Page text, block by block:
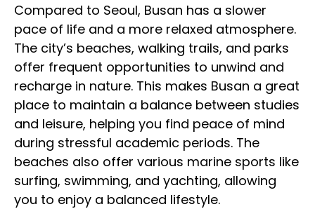
Compared to Seoul, Busan has a slower
pace of life and a more relaxed atmosphere.
The city’s beaches, walking trails, and parks
offer frequent opportunities to unwind and
recharge in nature. This makes Busan a great
place to maintain a balance between studies
and leisure, helping you find peace of mind
during stressful academic periods. The
beaches also offer various marine sports like
surfing, swimming, and yachting, allowing
you to enjoy a balanced lifestyle.